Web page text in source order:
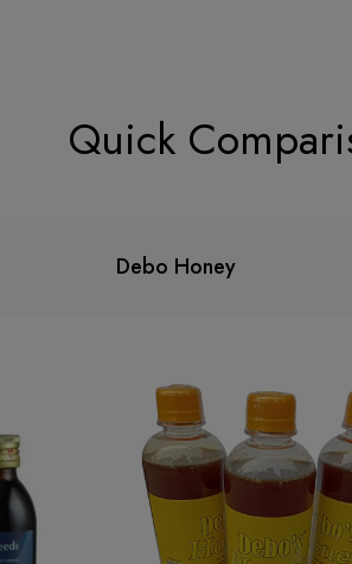
Quick
Debo Honey